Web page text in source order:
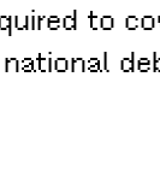
to